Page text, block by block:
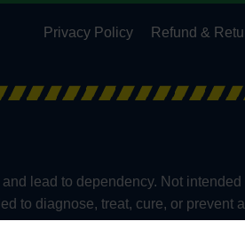
Privacy Policy Refund &
lead to dependency. Not
to diagnose, treat, cure, or